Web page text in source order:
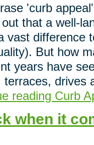
'curb
that a well-
vast difference
But how
years have
drives
reading Curb
when it